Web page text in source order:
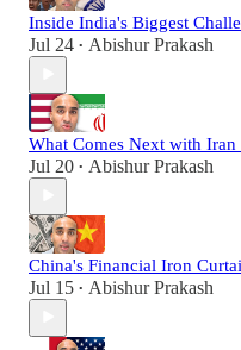
Inside India's Biggest
Jul 24 • Abishur Prakash
What Comes Next with
Jul 20 • Abishur Prakash
China's Financial Iron
Jul 15 • Abishur Prakash